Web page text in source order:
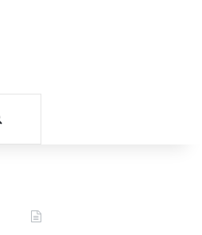
Search for